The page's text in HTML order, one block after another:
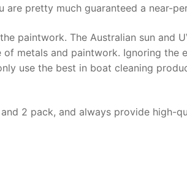
pretty much guaranteed a near-
paintwork. The Australian sun and
metals and paintwork. Ignoring the
use the best in boat cleaning
2 pack, and always provide high-